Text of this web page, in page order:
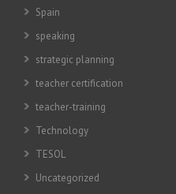
Spain
speaking
strategic planning
teacher certification
teacher-training
Technology
TESOL
Uncategorized